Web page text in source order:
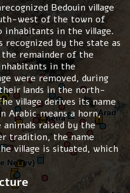
Bedouin village
west of the town of
inhabitants in the village.
recognized by the state as
remainder of the
in the
were removed, during
lands in the north-
village derives its name
Arabic means a horn,
raised by the
tradition, the name
village is situated, which